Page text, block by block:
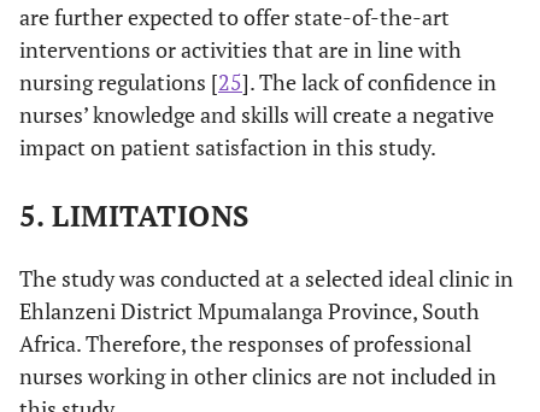
are further expected to offer state-of-the-art
interventions or activities that are in line with
nursing regulations [25]. The lack of confidence in
nurses’ knowledge and skills will create a negative
impact on patient satisfaction in this study.
5. LIMITATIONS
The study was conducted at a selected ideal clinic in
Ehlanzeni District Mpumalanga Province, South
Africa. Therefore, the responses of professional
nurses working in other clinics are not included in